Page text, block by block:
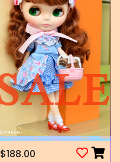
$188.00